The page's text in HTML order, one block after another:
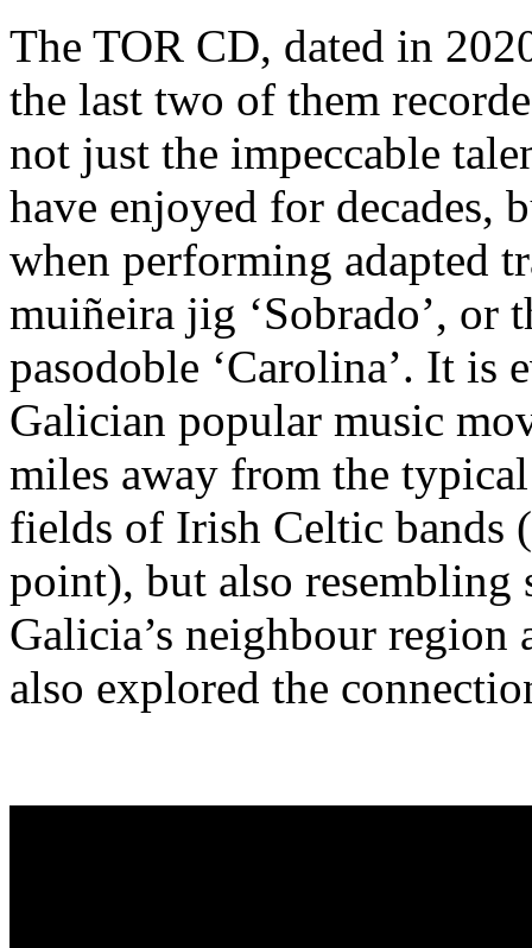
The TOR CD, dated in
the last two of them
not just the impeccable
have enjoyed for decades,
when performing adapted
muiñeira jig ‘Sobrado’, or
pasodoble ‘Carolina’. It is
Galician popular music
miles away from the
fields of Irish Celtic bands
point), but also resembling
Galicia’s neighbour region
also explored the